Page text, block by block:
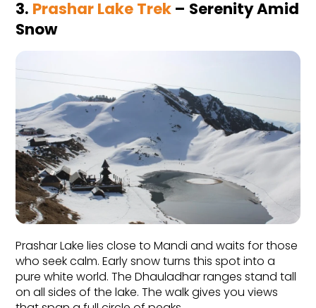
3. Prashar Lake Trek – Serenity Amid
Snow
Prashar Lake lies close to Mandi and waits for those
who seek calm. Early snow turns this spot into a
pure white world. The Dhauladhar ranges stand tall
on all sides of the lake. The walk gives you views